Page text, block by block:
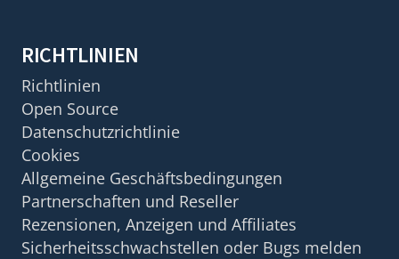
RICHTLINIEN
Richtlinien
Open Source
Datenschutzrichtlinie
Cookies
Allgemeine Geschäftsbedingungen
Partnerschaften und Reseller
Rezensionen, Anzeigen und Affiliates
Sicherheitsschwachstellen oder Bugs melden